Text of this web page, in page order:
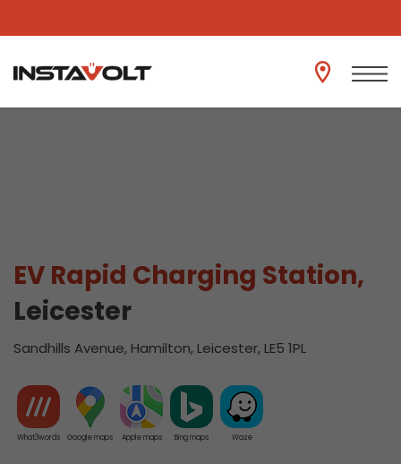
View another location
EV Rapid Charging Station,
Leicester
Sandhills Avenue, Hamilton, Leicester, LE5 1PL
What3words Google maps Apple maps Bing maps Waze